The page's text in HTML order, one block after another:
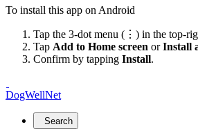
To install this app on Android
Tap the 3-dot menu (⋮) in the top-
Tap Add to Home screen orInstall
Confirm by tapping Install.
DogWellNet
Search